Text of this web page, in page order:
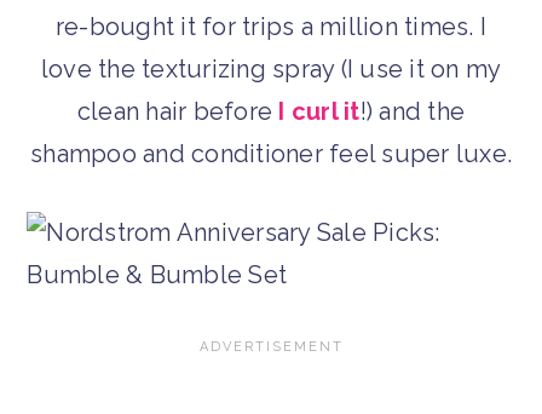
re-bought it for trips a million times. I
love the texturizing spray (I use it on my
clean hair before I curl it!) and the
shampoo and conditioner feel super luxe.